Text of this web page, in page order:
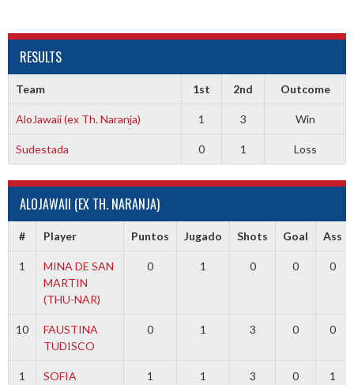
RESULTS
Team 1st 2nd Outcome
AloJawaii (ex Th. Naranja) 1 3 Win
Sudestada 0 1 Loss
ALOJAWAII (EX TH. NARANJA)
# Player Puntos Jugado Shots Goal Ass
1
MINA DE SAN
MARTIN
(THU-NAR)
0 1 0 0 0
10
FAUSTINA
TUDISCO
0 1 3 0 0
1
SOFIA
1 1 3 0 1